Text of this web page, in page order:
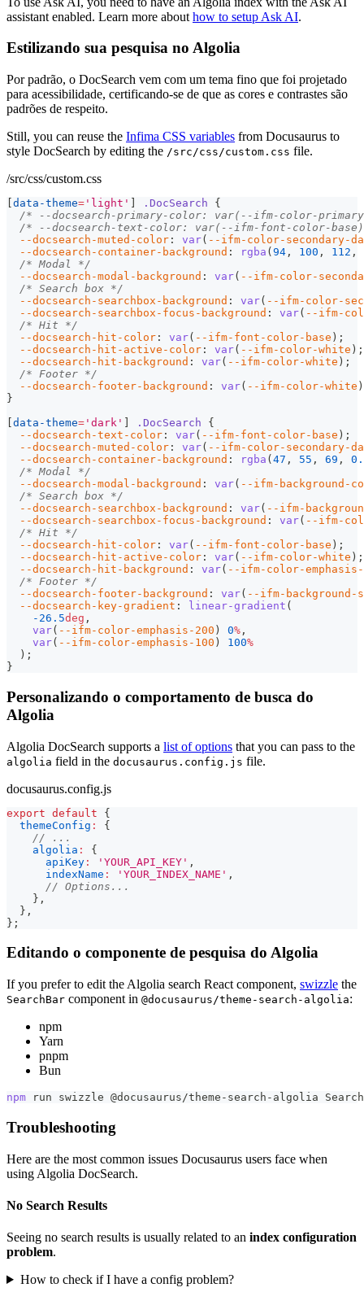
assistant enabled. Learn more about how to setup Ask AI.
Estilizando sua pesquisa no Algolia
Por padrão, o DocSearch vem com um tema fino que foi projetado
para acessibilidade, certificando-se de que as cores e contrastes são
padrões de respeito.
Still, you can reuse the Infima CSS variables from Docusaurus to
style DocSearch by editing the /src/css/custom.css file.
/src/css/custom.css
data-theme= 'light' .DocSearch
{
/* --docsearch-primary-color: var(--ifm-color-
/* --docsearch-text-color: var(--ifm-font-color-
--docsearch-muted-color : var( --ifm-color-secondary-
--docsearch-container-background : rgba ( 94 , 100 , 112 ,
/* Modal */
--docsearch-modal-background : var( --ifm-color-
/* Search box */
--docsearch-searchbox-background : var( --ifm-color-
--docsearch-searchbox-focus-background : var( --ifm-
/* Hit */
--docsearch-hit-color : var( --ifm-font-color-base ) ;
--docsearch-hit-active-color : var( --ifm-color-white ) ;
--docsearch-hit-background : var( --ifm-color-white ) ;
/* Footer */
--docsearch-footer-background : var( --ifm-color-white )
}
data-theme= 'dark' .DocSearch
{
--docsearch-text-color : var( --ifm-font-color-base ) ;
--docsearch-muted-color : var( --ifm-color-secondary-
--docsearch-container-background : rgba ( 47 , 55 , 69 ,
/* Modal */
--docsearch-modal-background : var( --ifm-background-
/* Search box */
--docsearch-searchbox-background : var( --ifm-
--docsearch-searchbox-focus-background : var( --ifm-
/* Hit */
--docsearch-hit-color : var( --ifm-font-color-base ) ;
--docsearch-hit-active-color : var( --ifm-color-white ) ;
--docsearch-hit-background : var( --ifm-color-emphasis-
/* Footer */
--docsearch-footer-background : var( --ifm-background-
--docsearch-key-gradient : linear-gradient (
-26.5deg ,
var( --ifm-color-emphasis-200 ) 0% ,
var( --ifm-color-emphasis-100 ) 100%
) ;
}
Personalizando o comportamento de busca do
Algolia
Algolia DocSearch supports a list of options that you can pass to the
algolia field in the docusaurus.config.js file.
docusaurus.config.js
export default
{
themeConfig :
{
// ...
algolia :
{
apiKey : 'YOUR_API_KEY' ,
indexName : 'YOUR_INDEX_NAME' ,
// Options...
} ,
} ,
} ;
Editando o componente de pesquisa do Algolia
If you prefer to edit the Algolia search React component, swizzle the
SearchBar component in @docusaurus/theme-search-algolia:
npm
Yarn
pnpm
Bun
npm run swizzle @docusaurus/theme-search-algolia
Troubleshooting
Here are the most common issues Docusaurus users face when
using Algolia DocSearch.
No Search Results
Seeing no search results is usually related to an index configuration
problem.
How to check if I have a config problem?